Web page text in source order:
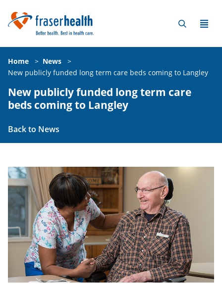
Home > News
>
New publicly funded long term care beds coming to Langley
New publicly funded long term care
beds coming to Langley
Back to News